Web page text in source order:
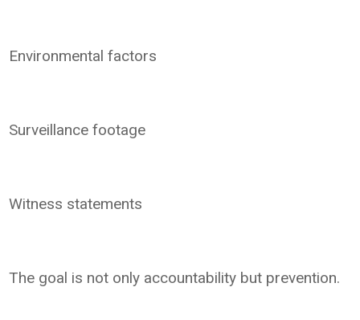
Environmental factors
Surveillance footage
Witness statements
The goal is not only accountability but prevention.